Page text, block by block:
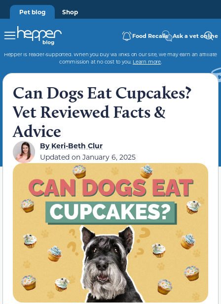
Pet blog Shop
Food Recalls Ask a vet online
Hepper is reader-supported. When you buy via links on our site, we may earn an affiliate
commission at no cost to you. Learn more.
Can Dogs Eat Cupcakes?
Vet Reviewed Facts &
Advice
ByKeri-Beth Clur
Updated on January 6, 2025